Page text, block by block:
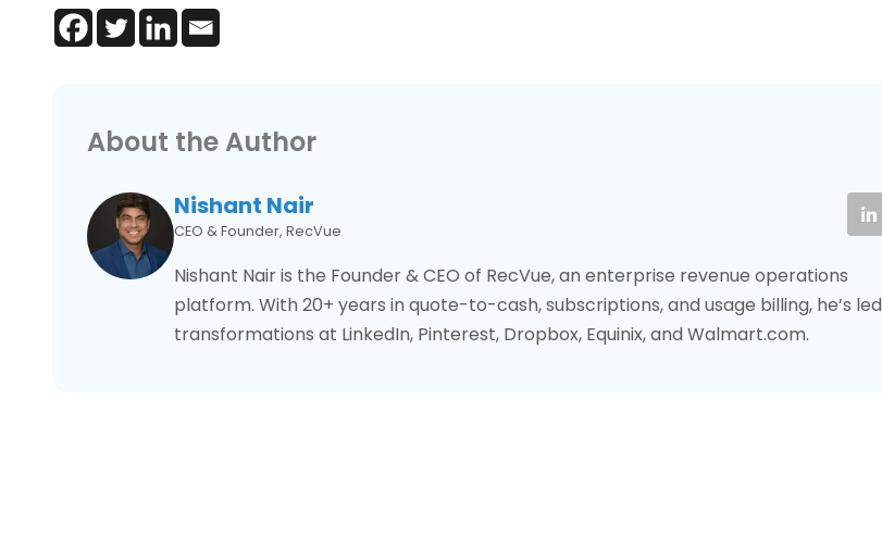
About the Author
Nishant Nair
CEO & Founder, RecVue
Nishant Nair is the Founder & CEO of RecVue, an enterprise revenue operations
platform. With 20+ years in quote-to-cash, subscriptions, and usage billing, he’s led
transformations at LinkedIn, Pinterest, Dropbox, Equinix, and Walmart.com.